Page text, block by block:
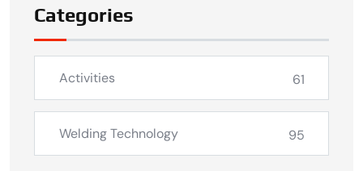
Categories
Activities 61
Welding Technology 95